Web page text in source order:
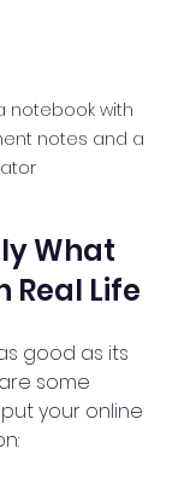
notebook with
notes and a
What
Real Life
good as its
some
your online